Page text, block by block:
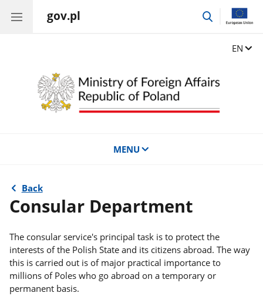
gov.pl
EN
MENU
Back
Consular Department
The consular service's principal task is to protect the
interests of the Polish State and its citizens abroad. The way
this is carried out is of major practical importance to
millions of Poles who go abroad on a temporary or
permanent basis.